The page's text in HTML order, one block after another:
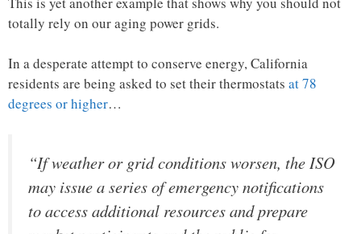
totally rely on our aging power grids.
In a desperate attempt to conserve energy, California
residents are being asked to set their thermostats at 78
degrees or higher…
“If weather or grid conditions worsen, the ISO
may issue a series of emergency notifications
to access additional resources and prepare